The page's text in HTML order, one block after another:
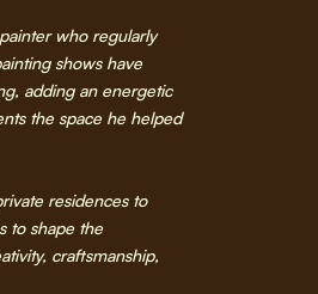
who regularly
shows have
adding an energetic
the space he helped
residences to
to shape the
craftsmanship,